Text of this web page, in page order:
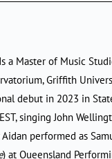
a Master of Music
Griffith
debut in 2023 in
singing John
Aidan performed as
) at Queensland